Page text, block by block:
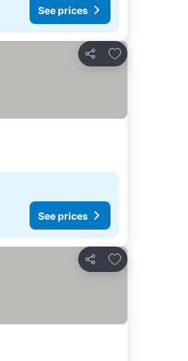
See prices
Share
Add to favorites
See prices
Share
Add to favorites